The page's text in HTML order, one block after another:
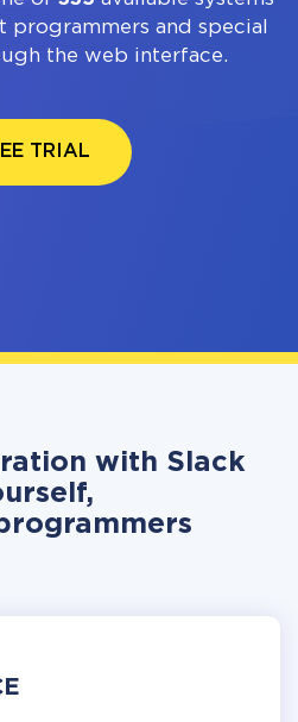
programmers and special
the web interface.
TRIAL
with Slack